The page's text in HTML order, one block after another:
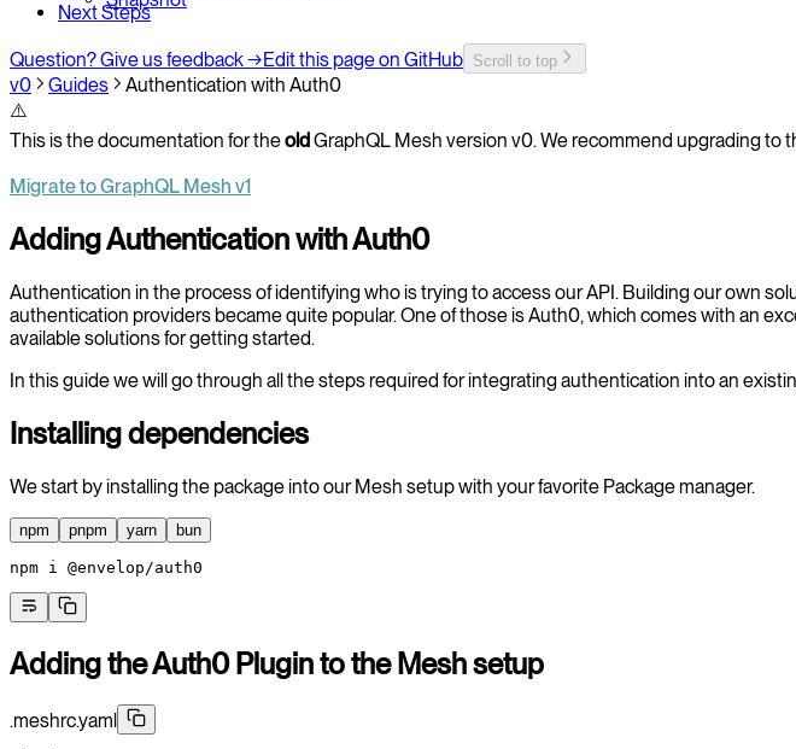
Next Steps
Question? Give us feedback →Edit this page on GitHub Scroll to top
v0 Guides Authentication with Auth0
⚠️
This is the documentation for theoldGraphQL Mesh version v0. We recommend upgrading to
Migrate to GraphQL Mesh v1
Adding Authentication with Auth0
Authentication in the process of identifying who is trying to access our API. Building our own
authentication providers became quite popular. One of those is Auth0, which comes with an
available solutions for getting started.
In this guide we will go through all the steps required for integrating authentication into an
Installing dependencies
We start by installing the package into our Mesh setup with your favorite Package manager.
npm pnpm yarn bun
npm i @envelop/auth0
Adding the Auth0 Plugin to the Mesh setup
.meshrc.yaml